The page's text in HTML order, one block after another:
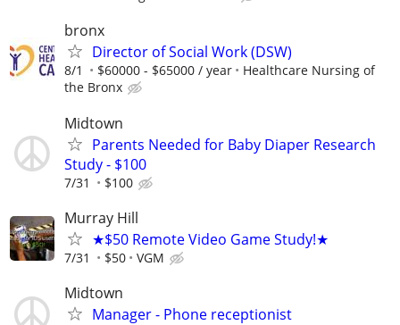
bronx
Director of Social Work (DSW)
8/1 $60000 - $65000 / year
Healthcare Nursing of
the Bronx
Midtown
Parents Needed for Baby Diaper Research
Study - $100
7/31 $100
Murray Hill
★$50 Remote Video Game Study!★
7/31 $50 VGM
Midtown
Manager - Phone receptionist